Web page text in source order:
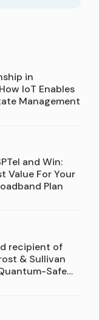
in
IoT Enables
Management
and Win:
Value For Your
Plan
recipient of
& Sullivan
Safe